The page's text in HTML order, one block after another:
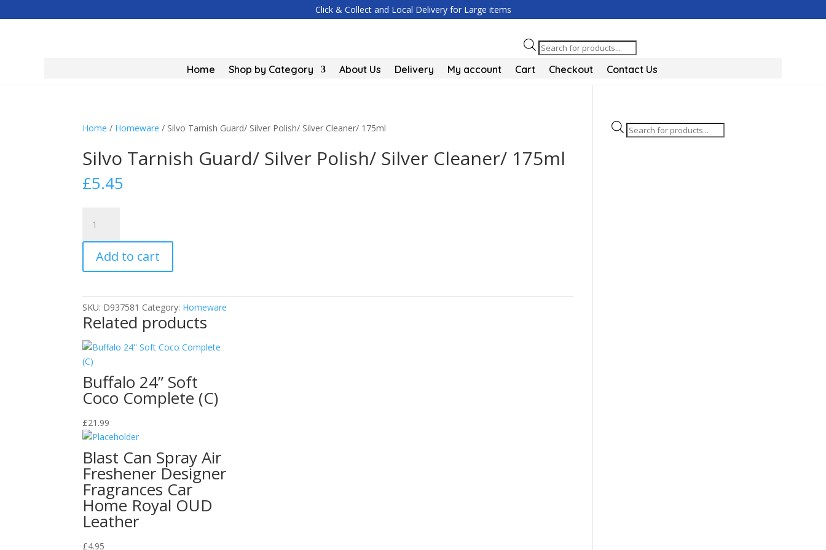
Click & Collect and Local Delivery for Large items
Products
search
Home Shop by Category About Us Delivery My account Cart Checkout Contact Us
Home / Homeware / Silvo Tarnish Guard/ Silver Polish/ Silver Cleaner/ 175ml
Silvo Tarnish Guard/ Silver Polish/ Silver Cleaner/ 175ml
£5.45
Tarnish
Guard/
Silver
Polish/
Cleaner/
175ml
quantity
Add to cart
SKU: D937581 Category: Homeware
Related products
Buffalo 24” Soft
Coco Complete (C)
£21.99
Blast Can Spray Air
Freshener Designer
Fragrances Car
Home Royal OUD
Leather
£4.95
Products
search